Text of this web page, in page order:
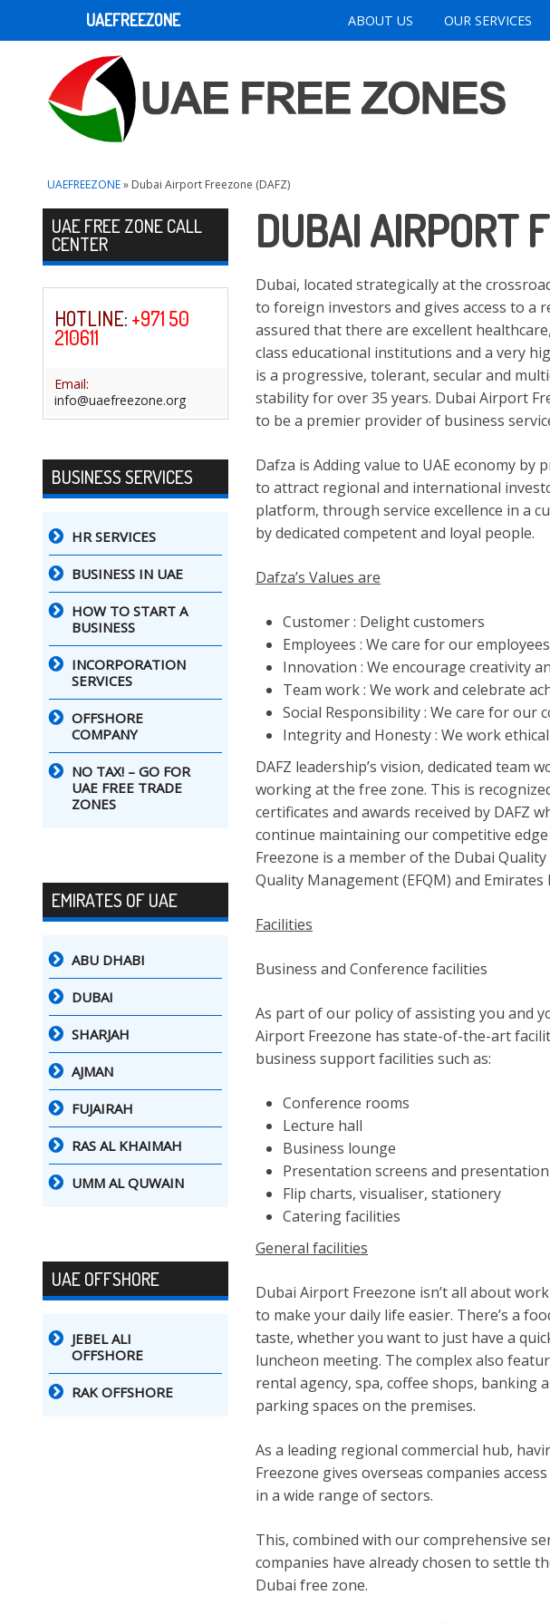
UAEFREEZONE ABOUT US OUR SERVICES
UAEFREEZONE» Dubai Airport Freezone (DAFZ)
DUBAI AIRPORT
Dubai, located strategically at the
to foreign investors and gives access to a
assured that there are excellent
class educational institutions and a very
is a progressive, tolerant, secular and
stability for over 35 years. Dubai Airport
to be a premier provider of business
Dafza is Adding value to UAE economy
to attract regional and international
platform, through service excellence in a
by dedicated competent and loyal people.
Dafza’s Values are
Customer : Delight customers
Employees : We care for our employees
Innovation : We encourage creativity
Team work : We work and celebrate
Social Responsibility : We care for our
Integrity and Honesty : We work
DAFZ leadership’s vision, dedicated team
working at the free zone. This is
certificates and awards received by DAFZ
continue maintaining our competitive
Freezone is a member of the Dubai
Quality Management (EFQM) and
Facilities
Business and Conference facilities
As part of our policy of assisting you and
Airport Freezone has state-of-the-art
business support facilities such as:
Conference rooms
Lecture hall
Business lounge
Presentation screens and
Flip charts, visualiser, stationery
Catering facilities
General facilities
Dubai Airport Freezone isn’t all about
to make your daily life easier. There’s a
taste, whether you want to just have a
luncheon meeting. The complex also
rental agency, spa, coffee shops, banking
parking spaces on the premises.
As a leading regional commercial hub,
Freezone gives overseas companies
in a wide range of sectors.
This, combined with our comprehensive
companies have already chosen to settle
Dubai free zone.
Skip to content
UAE FREE ZONE CALL
CENTER
HOTLINE: +971 50
210611
Email:
info@uaefreezone.org
BUSINESS SERVICES
HR SERVICES
BUSINESS IN UAE
HOW TO START A
BUSINESS
INCORPORATION
SERVICES
OFFSHORE
COMPANY
NO TAX! – GO FOR
UAE FREE TRADE
ZONES
EMIRATES OF UAE
ABU DHABI
DUBAI
SHARJAH
AJMAN
FUJAIRAH
RAS AL KHAIMAH
UMM AL QUWAIN
UAE OFFSHORE
JEBEL ALI
OFFSHORE
RAK OFFSHORE